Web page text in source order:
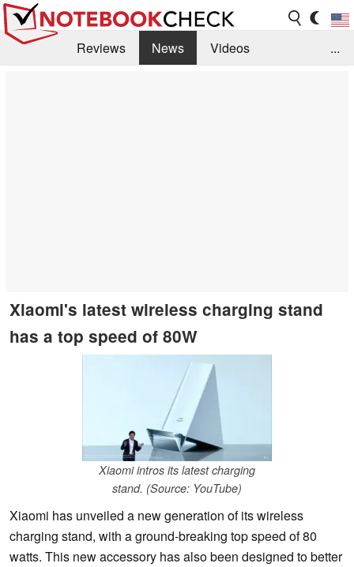
Reviews News
Videos
...
Xiaomi's latest wireless charging stand
has a top speed of 80W
Xiaomi intros its latest charging
stand. (Source: YouTube)
Xiaomi has unveiled a new generation of its wireless
charging stand, with a ground-breaking top speed of 80
watts. This new accessory has also been designed to better